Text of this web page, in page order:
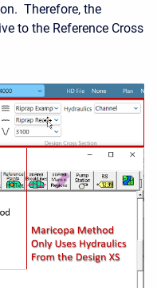
Therefore, the
to the Reference Cross